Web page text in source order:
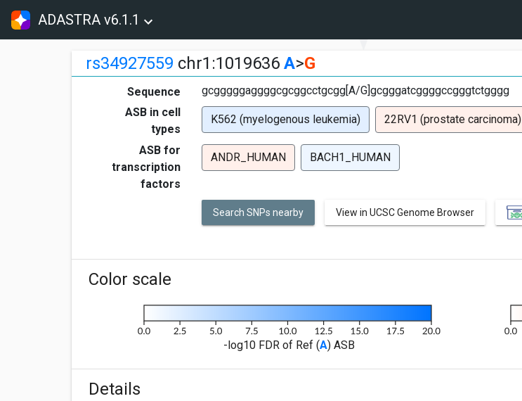
ADASTRA v6.1.1
rs34927559 chr1:1019636 A>G
Sequence
gcgggggaggggcgcggcctgcgg[A/G]gcgggatcggggccgggtctgggg
ASB in cell
types
K562 (myelogenous leukemia) 22RV1 (prostate carcinoma)
ASB for
transcription
factors
ANDR_HUMAN BACH1_HUMAN
Search SNPs nearby View in UCSC Genome Browser
Color scale
-log10 FDR of Ref (A) ASB
Details